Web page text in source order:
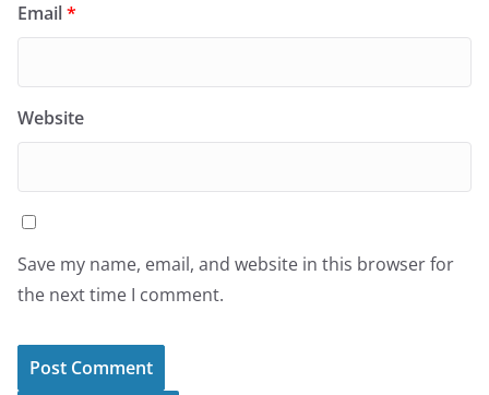
Email*
Website
Save my name, email, and website in this browser for
the next time I comment.